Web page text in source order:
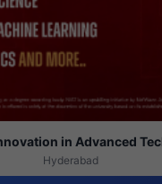
in Advanced
Hyderabad